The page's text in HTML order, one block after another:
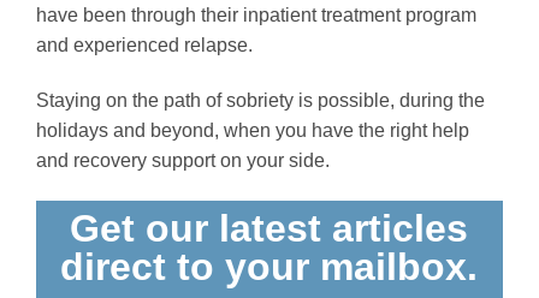
have been through their inpatient treatment program
and experienced relapse.
Staying on the path of sobriety is possible, during the
holidays and beyond, when you have the right help
and recovery support on your side.
Get our latest articles
direct to your mailbox.